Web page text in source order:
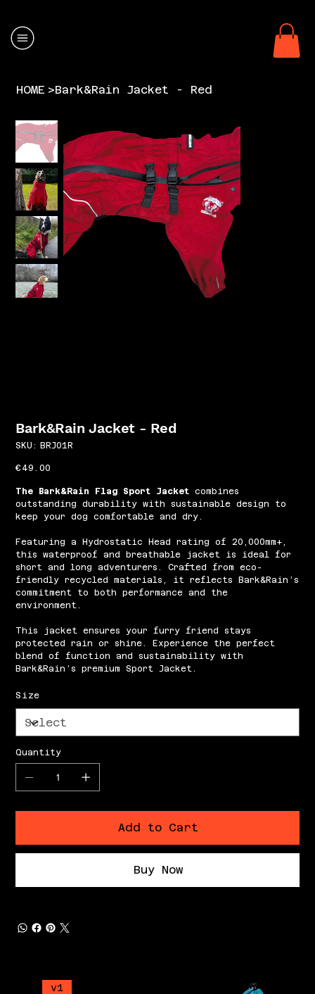
HOME >Bark&Rain Jacket - Red
Bark&Rain Jacket - Red
SKU:
SKU
BRJ01R
Price
€49.00
The Bark&Rain Flag Sport Jacketcombines
outstanding durability with sustainable design to
keep your dog comfortable and dry.
Featuring a Hydrostatic Head rating of 20,000mm+,
this waterproof and breathable jacket is ideal for
short and long adventurers. Crafted from eco-
friendly recycled materials, it reflects Bark&Rain’s
commitment to both performance and the
environment.
This jacket ensures your furry friend stays
protected rain or shine. Experience the perfect
blend of function and sustainability with
Bark&Rain’s premium Sport Jacket.
Size
Quantity
Add to Cart
Buy Now
v1